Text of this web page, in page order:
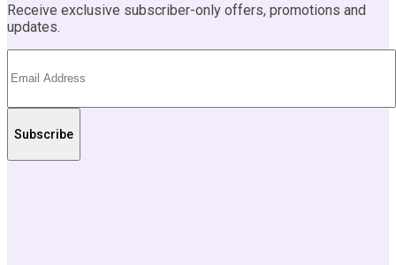
Receive exclusive subscriber-only offers, promotions and
updates.
Subscribe